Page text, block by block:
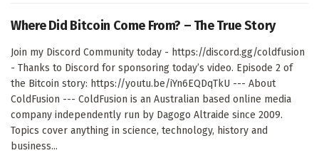
Where Did Bitcoin Come From? – The True Story
Join my Discord Community today - https://discord.gg/coldfusion
- Thanks to Discord for sponsoring today’s video. Episode 2 of
the Bitcoin story: https://youtu.be/iYn6EQDqTkU --- About
ColdFusion --- ColdFusion is an Australian based online media
company independently run by Dagogo Altraide since 2009.
Topics cover anything in science, technology, history and
business...